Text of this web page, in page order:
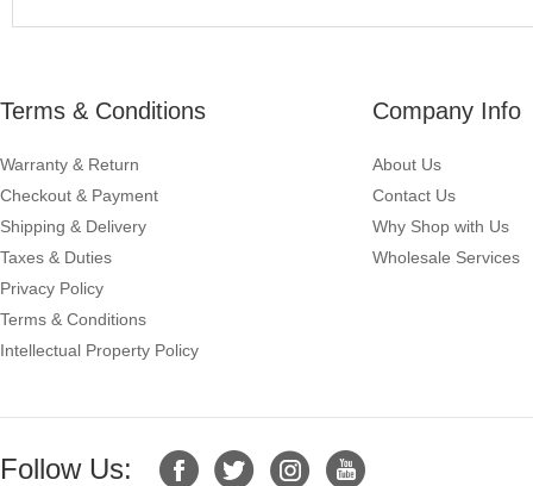
Terms & Conditions
Warranty & Return
Checkout & Payment
Shipping & Delivery
Taxes & Duties
Privacy Policy
Terms & Conditions
Intellectual Property Policy
Company Info
About Us
Contact Us
Why Shop with Us
Wholesale Services
Follow Us: